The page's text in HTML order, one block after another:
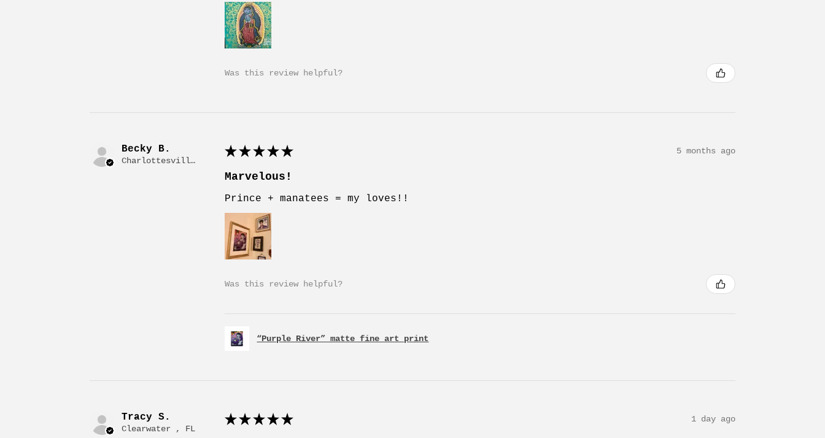
Was this review helpful?
Becky B.
Charlottesville, VA
★ ★ ★ ★ ★ 5 months ago
Marvelous!
Prince + manatees = my loves!!
Was this review helpful?
“Purple River” matte fine art print
Tracy S.
Clearwater , FL
★ ★ ★ ★ ★ 1 day ago